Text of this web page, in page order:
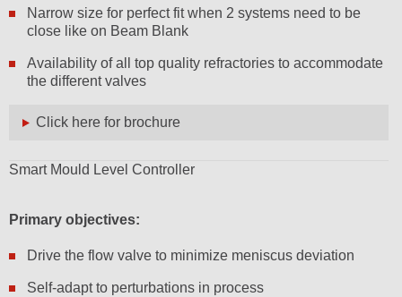
Narrow size for perfect fit when 2 systems need to be
close like on Beam Blank
Availability of all top quality refractories to accommodate
the different valves
Click here for brochure
Smart Mould Level Controller
Primary objectives:
Drive the flow valve to minimize meniscus deviation
Self-adapt to perturbations in process